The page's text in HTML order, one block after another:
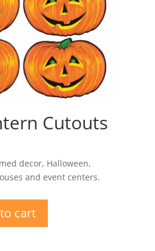
Cutouts
decor, Halloween,
and event centers.
cart